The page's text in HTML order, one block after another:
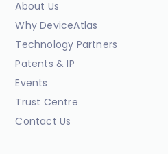
About Us
Why DeviceAtlas
Technology Partners
Patents & IP
Events
Trust Centre
Contact Us